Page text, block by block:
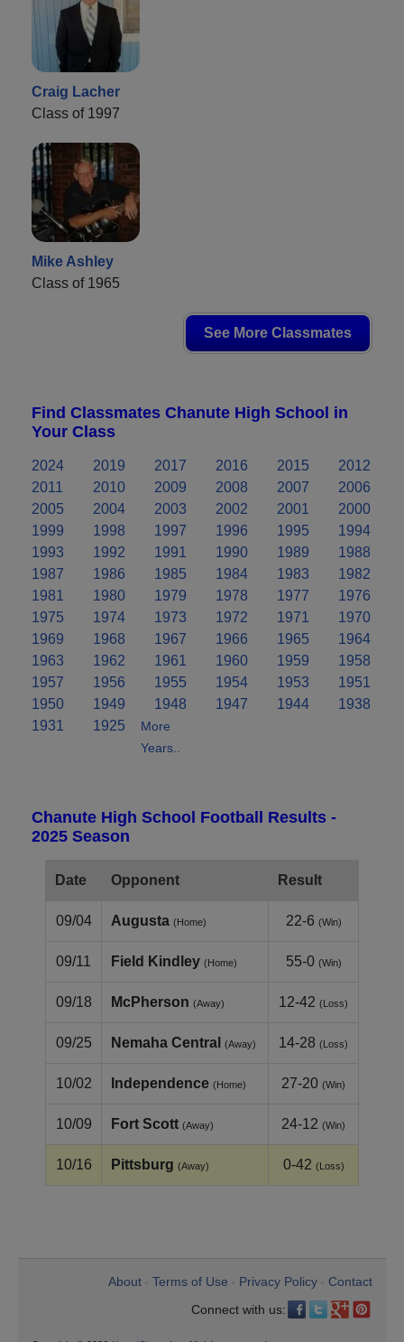
Craig Lacher
Class of 1997
Mike Ashley
Class of 1965
See More Classmates
Find Classmates Chanute High School in
Your Class
2024 2019 2017 2016 2015
2012
2011
2010 2009 2008 2007
2006
2005
2004 2003 2002 2001
2000
1999
1998 1997 1996 1995
1994
1993
1992 1991 1990 1989
1988
1987
1986 1985 1984 1983
1982
1981
1980 1979 1978 1977
1976
1975
1974 1973 1972 1971
1970
1969
1968 1967 1966 1965
1964
1963
1962 1961 1960 1959
1958
1957
1956 1955 1954 1953
1951
1950
1949 1948 1947 1944
1938
1931
1925
More
Years..
Chanute High School Football Results -
2025 Season
Date Opponent Result
09/04 Augusta (Home) 22-6 (Win)
09/11 Field Kindley (Home) 55-0 (Win)
09/18 McPherson (Away) 12-42 (Loss)
09/25 Nemaha Central (Away) 14-28 (Loss)
10/02 Independence (Home) 27-20 (Win)
10/09 Fort Scott (Away) 24-12 (Win)
10/16 Pittsburg (Away) 0-42 (Loss)
About Terms of Use Privacy Policy
Contact
Connect with us: